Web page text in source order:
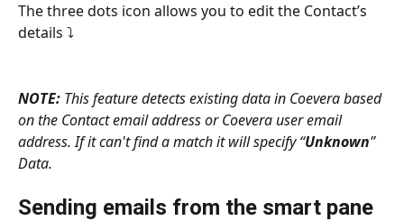
The three dots icon allows you to edit the Contact’s
details ⤵
NOTE: This feature detects existing data in Coevera based
on the Contact email address or Coevera user email
address. If it can't find a match it will specify “Unknown”
Data.
Sending emails from the smart pane